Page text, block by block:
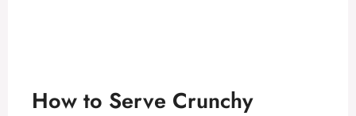
How to Serve Crunchy